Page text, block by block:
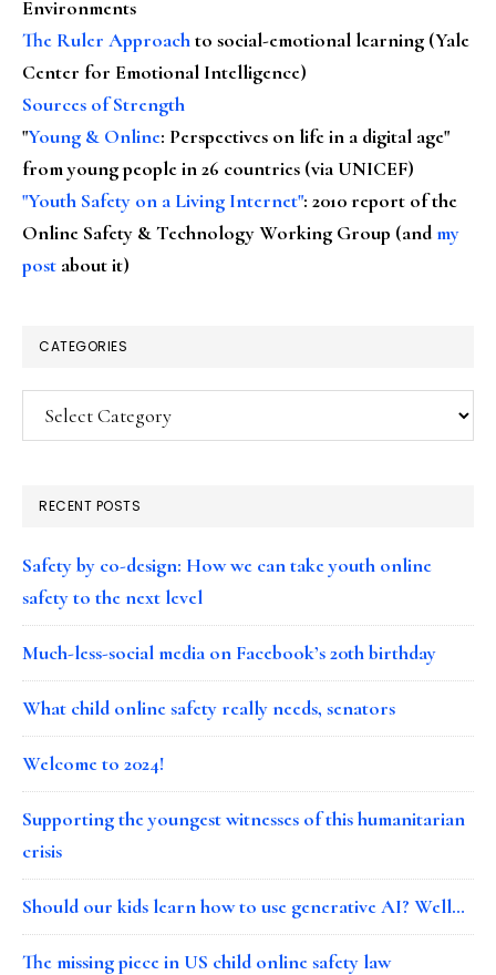
Environments
The Ruler Approachto social-emotional learning (Yale
Center for Emotional Intelligence)
Sources of Strength
"Young & Online: Perspectives on life in a digital age"
from young people in 26 countries (via UNICEF)
"Youth Safety on a Living Internet": 2010 report of the
Online Safety & Technology Working Group (andmy
post about it)
CATEGORIES
Categories
RECENT POSTS
Safety by co-design: How we can take youth online
safety to the next level
Much-less-social media on Facebook’s 20th birthday
What child online safety really needs, senators
Welcome to 2024!
Supporting the youngest witnesses of this humanitarian
crisis
Should our kids learn how to use generative AI? Well…
The missing piece in US child online safety law